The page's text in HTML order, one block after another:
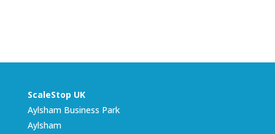
ScaleStop UK
Aylsham Business Park
Aylsham